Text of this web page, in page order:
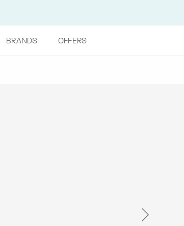
BRANDS OFFERS